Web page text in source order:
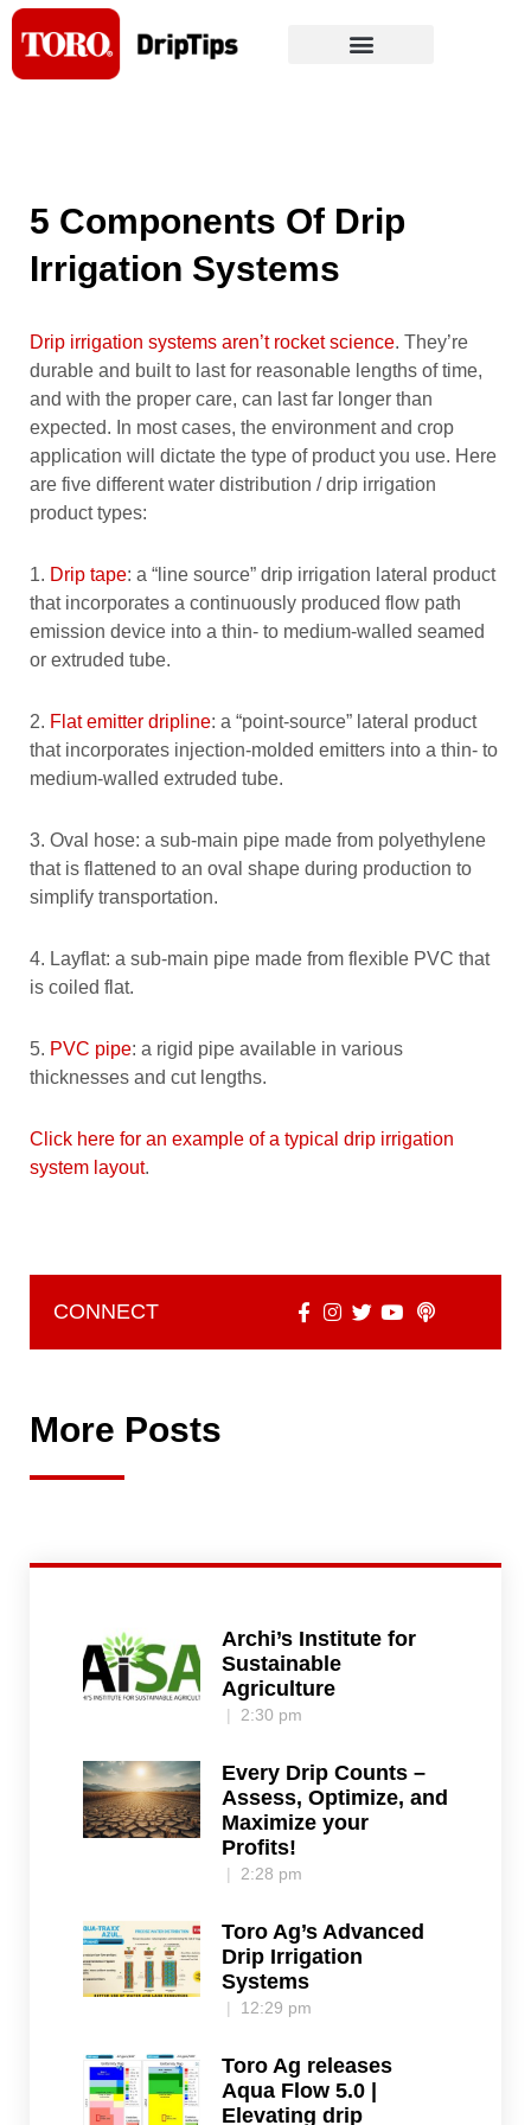
Skip
content
5 Components Of Drip
Irrigation Systems
Drip irrigation systems aren’t rocket science. They’re
durable and built to last for reasonable lengths of time,
and with the proper care, can last far longer than
expected. In most cases, the environment and crop
application will dictate the type of product you use. Here
are five different water distribution / drip irrigation
product types:
1. Drip tape: a “line source” drip irrigation lateral product
that incorporates a continuously produced flow path
emission device into a thin- to medium-walled seamed
or extruded tube.
2. Flat emitter dripline: a “point-source” lateral product
that incorporates injection-molded emitters into a thin- to
medium-walled extruded tube.
3. Oval hose: a sub-main pipe made from polyethylene
that is flattened to an oval shape during production to
simplify transportation.
4. Layflat: a sub-main pipe made from flexible PVC that
is coiled flat.
5. PVC pipe: a rigid pipe available in various
thicknesses and cut lengths.
Click here for an example of a typical drip irrigation
system layout.
CONNECT
More Posts
Archi’s Institute for
Sustainable
Agriculture
2:30 pm
Every Drip Counts –
Assess, Optimize, and
Maximize your
Profits!
2:28 pm
Toro Ag’s Advanced
Drip Irrigation
Systems
12:29 pm
Toro Ag releases
Aqua Flow 5.0 |
Elevating drip